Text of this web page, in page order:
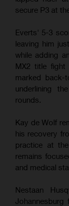
secure P3 at
Everts' 5-3
leaving him
while adding
MX2 title fight
marked back-
underlining
rounds.
Kay de Wolf
his recovery
practice at
remains
and medical
Nestaan